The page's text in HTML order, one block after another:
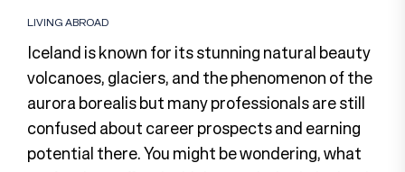
LIVING ABROAD
Iceland is known for its stunning natural beauty
volcanoes, glaciers, and the phenomenon of the
aurora borealis but many professionals are still
confused about career prospects and earning
potential there. You might be wondering, what